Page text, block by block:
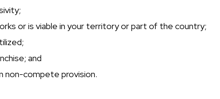
or is viable in your territory or part of the country;
and
non-compete provision.